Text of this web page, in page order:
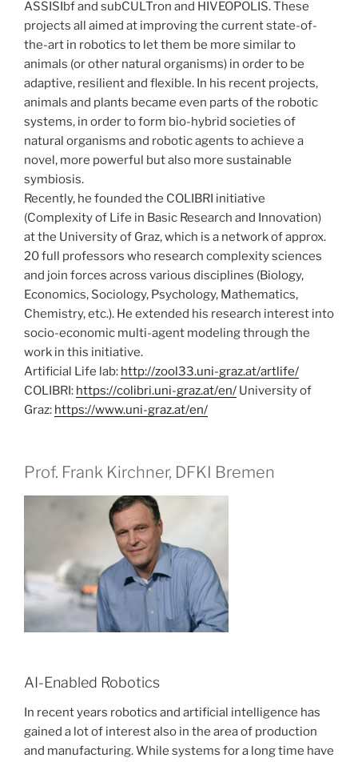
ASSISIbf and subCULTron and HIVEOPOLIS. These
projects all aimed at improving the current state-of-
the-art in robotics to let them be more similar to
animals (or other natural organisms) in order to be
adaptive, resilient and flexible. In his recent projects,
animals and plants became even parts of the robotic
systems, in order to form bio-hybrid societies of
natural organisms and robotic agents to achieve a
novel, more powerful but also more sustainable
symbiosis.
Recently, he founded the COLIBRI initiative
(Complexity of Life in Basic Research and Innovation)
at the University of Graz, which is a network of approx.
20 full professors who research complexity sciences
and join forces across various disciplines (Biology,
Economics, Sociology, Psychology, Mathematics,
Chemistry, etc.). He extended his research interest into
socio-economic multi-agent modeling through the
work in this initiative.
Artificial Life lab: http://zool33.uni-graz.at/artlife/
COLIBRI: https://colibri.uni-graz.at/en/ University of
Graz: https://www.uni-graz.at/en/
Prof. Frank Kirchner, DFKI Bremen
AI-Enabled Robotics
In recent years robotics and artificial intelligence has
gained a lot of interest also in the area of production
and manufacturing. While systems for a long time have